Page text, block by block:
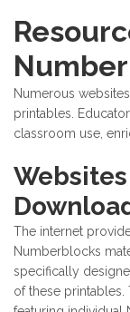
Numerous
printables.
classroom use,
The internet
Numberblocks
specifically
of these